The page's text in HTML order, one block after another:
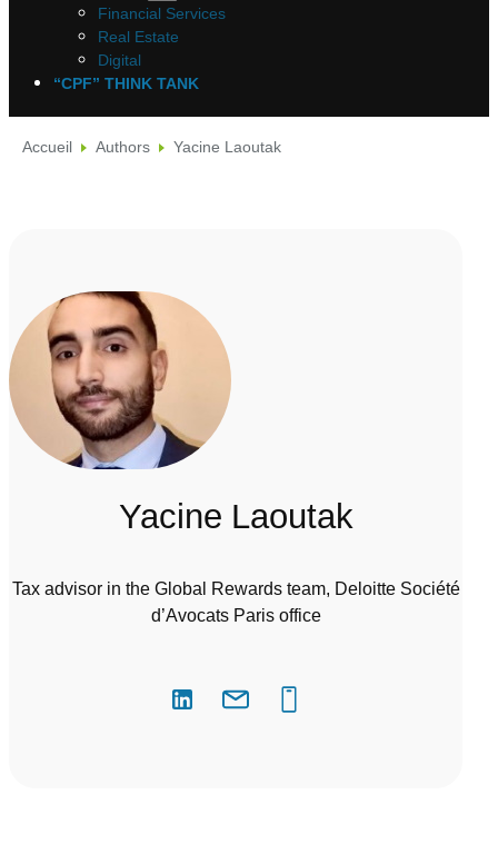
Financial Services
Real Estate
Digital
“CPF” THINK TANK
Accueil Authors Yacine Laoutak
Yacine Laoutak
Tax advisor in the Global Rewards team, Deloitte Société
d’Avocats Paris office